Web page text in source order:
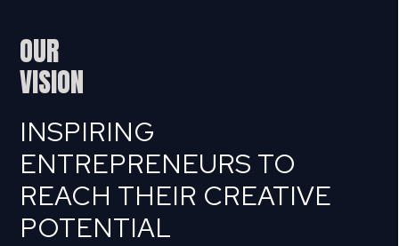
OUR
VISION
INSPIRING
ENTREPRENEURS TO
REACH THEIR CREATIVE
POTENTIAL